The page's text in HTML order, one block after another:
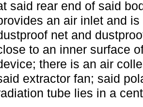
said rear end of said
an air inlet and
net and
to an inner surface
there is an air
extractor fan; said
tube lies in a